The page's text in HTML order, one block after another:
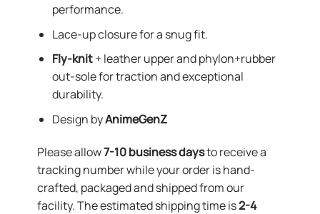
performance.
Lace-up closure for a snug fit.
Fly-knit+ leather upper and phylon+rubber
out-sole for traction and exceptional
durability.
Design byAnimeGenZ
Please allow7-10 business daysto receive a
tracking number while your order is hand-
crafted, packaged and shipped from our
facility. The estimated shipping time is2-4